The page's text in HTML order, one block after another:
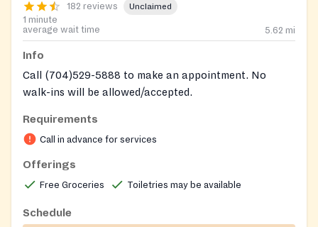
182 reviews Unclaimed
1 minute
average wait time
5.62 mi
Info
Call (704)529-5888 to make an appointment. No
walk-ins will be allowed/accepted.
call on weekdays as they are cosed on weekends
Requirements
Call in advance for services
Offerings
Free Groceries Toiletries may be available
Schedule